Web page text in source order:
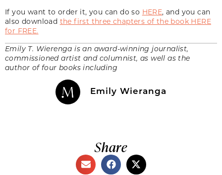
If you want to order it, you can do so HERE, and you can
also download the first three chapters of the book HERE
for FREE.
Emily T. Wierenga is an award-winning journalist,
commissioned artist and columnist, as well as the
author of four books including
Emily Wieranga
Share